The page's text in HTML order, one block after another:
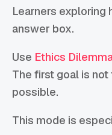
Learners exploring
answer box.
Use Ethics
The first goal is
possible.
This mode is